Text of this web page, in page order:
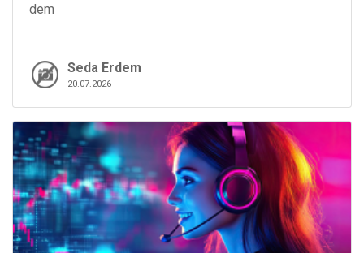
dem
Seda Erdem
20.07.2026